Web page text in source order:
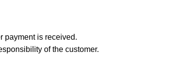
payment is received.
of the customer.